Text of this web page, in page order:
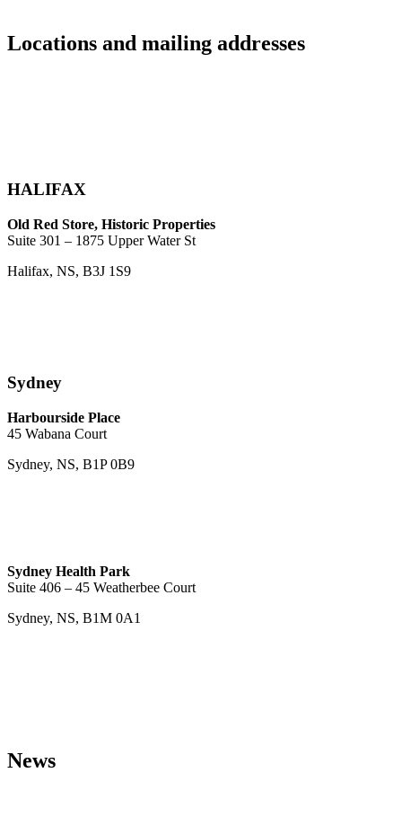
Locations and mailing addresses
HALIFAX
Old Red Store, Historic Properties
Suite 301 – 1875 Upper Water St
Halifax, NS, B3J 1S9
Sydney
Harbourside Place
45 Wabana Court
Sydney, NS, B1P 0B9
Sydney Health Park
Suite 406 – 45 Weatherbee Court
Sydney, NS, B1M 0A1
News